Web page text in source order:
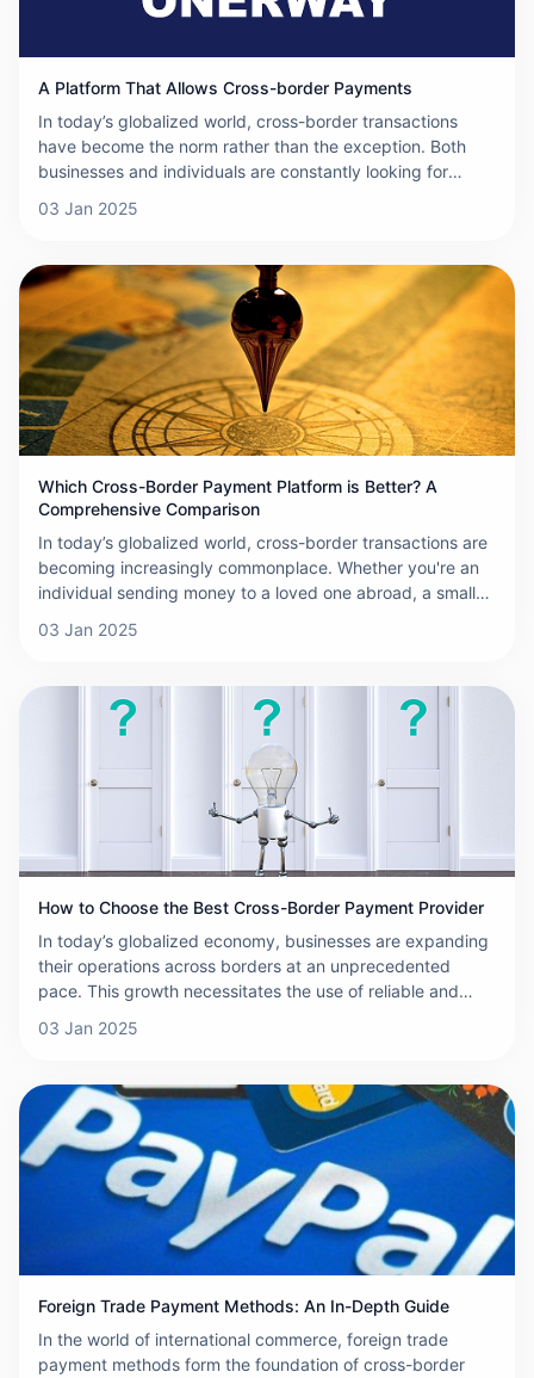
A Platform That Allows Cross-border Payments
In today’s globalized world, cross-border transactions
have become the norm rather than the exception. Both
businesses and individuals are constantly looking for
across international borders. In this context, ONERWAY
the way cross-border payments are made.
03 Jan 2025
Which Cross-Border Payment Platform is Better? A
Comprehensive Comparison
In today’s globalized world, cross-border transactions are
becoming increasingly commonplace. Whether you're an
individual sending money to a loved one abroad, a small
corporation working with suppliers from across the globe,
crucial. With numerous options available, each promising
the best rates, speed, and security, it can be
overwhelming to choose the right one. This article aims to
provide a comprehensive comparison of some of the
leading cross-border payment platforms to help you make
03 Jan 2025
How to Choose the Best Cross-Border Payment Provider
In today’s globalized economy, businesses are expanding
their operations across borders at an unprecedented
pace. This growth necessitates the use of reliable and
transactions, minimize costs, and enhance customer
be difficult to choose the right one. To help you make an
informed decision, here are some key factors to consider
when selecting the best cross-border payment provider
for your business.
03 Jan 2025
Foreign Trade Payment Methods: An In-Depth Guide
In the world of international commerce, foreign trade
payment methods form the foundation of cross-border